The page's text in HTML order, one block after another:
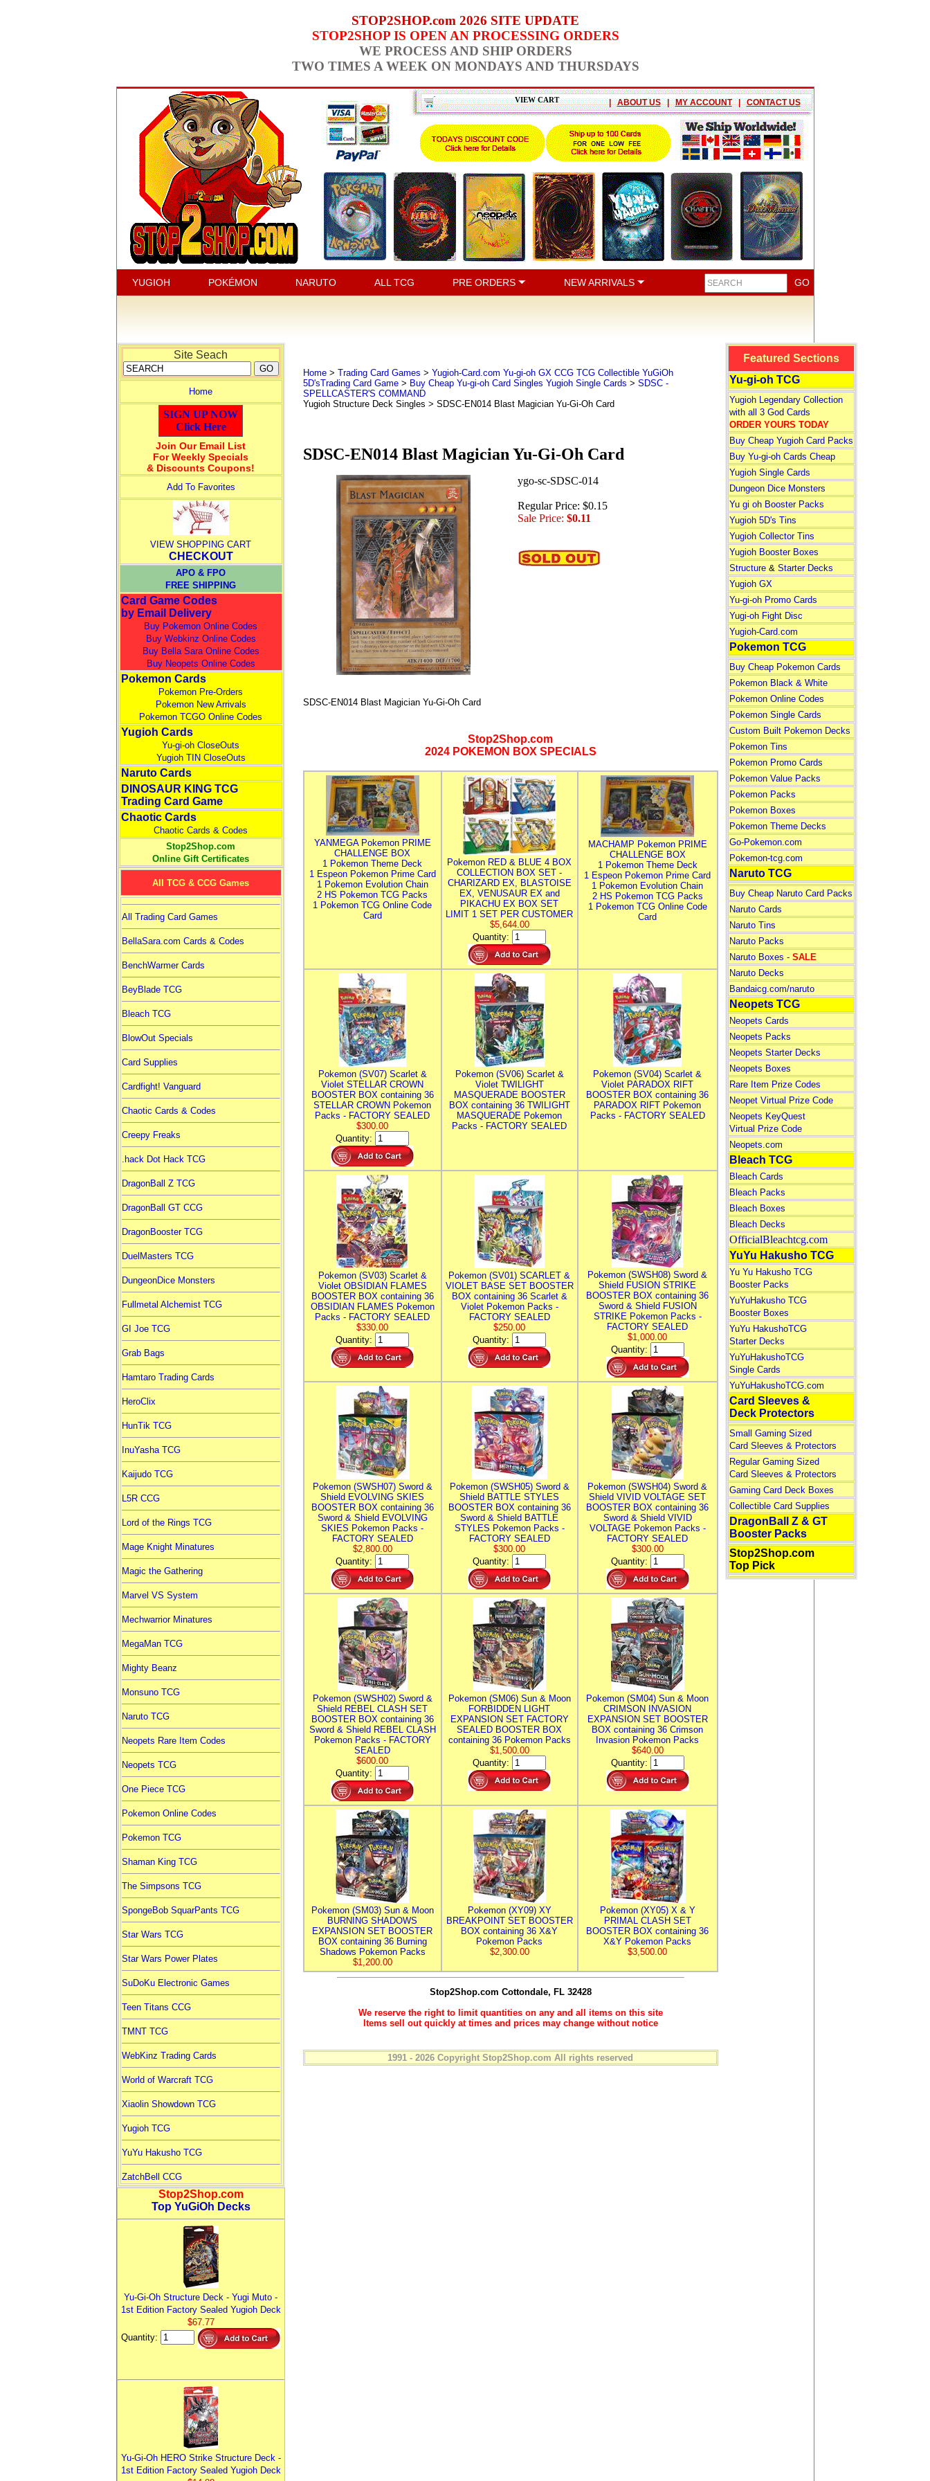
STOP2SHOP.com 2026 SITE UPDATE
STOP2SHOP IS OPEN AN PROCESSING ORDERS
WE PROCESS AND SHIP ORDERS
TWO TIMES A WEEK ON MONDAYS AND THURSDAYS
VIEW CART | ABOUT US | MY ACCOUNT | CONTACT US
YUGIOH POKÉMON NARUTO ALL TCG PRE ORDERS NEW ARRIVALS
Site Seach
Home
SIGN UP NOW
Click Here
Join Our Email List
For Weekly Specials
& Discounts Coupons!
Add To Favorites
VIEW SHOPPING CART
CHECKOUT
APO & FPO
FREE SHIPPING
Card Game Codes
by Email Delivery
Buy Pokemon Online Codes
Buy Webkinz Online Codes
Buy Bella Sara Online Codes
Buy Neopets Online Codes
Pokemon Cards
Pokemon Pre-Orders
Pokemon New Arrivals
Pokemon TCGO Online Codes
Yugioh Cards
Yu-gi-oh CloseOuts
Yugioh TIN CloseOuts
Naruto Cards
DINOSAUR KING TCG
Trading Card Game
Chaotic Cards
Chaotic Cards & Codes
Stop2Shop.com
Online Gift Certificates
All TCG & CCG Games
All Trading Card Games
BellaSara.com Cards & Codes
BenchWarmer Cards
BeyBlade TCG
Bleach TCG
BlowOut Specials
Card Supplies
Cardfight! Vanguard
Chaotic Cards & Codes
Creepy Freaks
.hack Dot Hack TCG
DragonBall Z TCG
DragonBall GT CCG
DragonBooster TCG
DuelMasters TCG
DungeonDice Monsters
Fullmetal Alchemist TCG
GI Joe TCG
Grab Bags
Hamtaro Trading Cards
HeroClix
HunTik TCG
InuYasha TCG
Kaijudo TCG
L5R CCG
Lord of the Rings TCG
Mage Knight Minatures
Magic the Gathering
Marvel VS System
Mechwarrior Minatures
MegaMan TCG
Mighty Beanz
Monsuno TCG
Naruto TCG
Neopets Rare Item Codes
Neopets TCG
One Piece TCG
Pokemon Online Codes
Pokemon TCG
Shaman King TCG
The Simpsons TCG
SpongeBob SquarPants TCG
Star Wars TCG
Star Wars Power Plates
SuDoKu Electronic Games
Teen Titans CCG
TMNT TCG
WebKinz Trading Cards
World of Warcraft TCG
Xiaolin Showdown TCG
Yugioh TCG
YuYu Hakusho TCG
ZatchBell CCG
Stop2Shop.com
Top YuGiOh Decks
Yu-Gi-Oh Structure Deck - Yugi Muto -
1st Edition Factory Sealed Yugioh Deck
$67.77
Quantity:
Yu-Gi-Oh HERO Strike Structure Deck -
1st Edition Factory Sealed Yugioh Deck
Home> Trading Card Games > Yugioh-Card.com Yu-gi-oh GX CCG TCG Collectible YuGiOh
5D'sTrading Card Game> Buy Cheap Yu-gi-oh Card Singles Yugioh Single Cards > SDSC -
SPELLCASTER'S COMMAND
Yugioh Structure Deck Singles > SDSC-EN014 Blast Magician Yu-Gi-Oh Card
SDSC-EN014 Blast Magician Yu-Gi-Oh Card
ygo-sc-SDSC-014
Regular Price: $0.15
Sale Price: $0.11
SDSC-EN014 Blast Magician Yu-Gi-Oh Card
Stop2Shop.com
2024 POKEMON BOX SPECIALS
YANMEGA Pokemon PRIME
CHALLENGE BOX
1 Pokemon Theme Deck
1 Espeon Pokemon Prime Card
1 Pokemon Evolution Chain
2 HS Pokemon TCG Packs
1 Pokemon TCG Online Code
Card
Pokemon RED & BLUE 4 BOX
COLLECTION BOX SET -
CHARIZARD EX, BLASTOISE
EX, VENUSAUR EX and
PIKACHU EX BOX SET
LIMIT 1 SET PER CUSTOMER
$5,644.00
Quantity:
MACHAMP Pokemon PRIME
CHALLENGE BOX
1 Pokemon Theme Deck
1 Espeon Pokemon Prime Card
1 Pokemon Evolution Chain
2 HS Pokemon TCG Packs
1 Pokemon TCG Online Code
Card
Pokemon (SV07) Scarlet &
Violet STELLAR CROWN
BOOSTER BOX containing 36
STELLAR CROWN Pokemon
Packs - FACTORY SEALED
$300.00
Quantity:
Pokemon (SV06) Scarlet &
Violet TWILIGHT
MASQUERADE BOOSTER
BOX containing 36 TWILIGHT
MASQUERADE Pokemon
Packs - FACTORY SEALED
Pokemon (SV04) Scarlet &
Violet PARADOX RIFT
BOOSTER BOX containing 36
PARADOX RIFT Pokemon
Packs - FACTORY SEALED
Pokemon (SV03) Scarlet &
Violet OBSIDIAN FLAMES
BOOSTER BOX containing 36
OBSIDIAN FLAMES Pokemon
Packs - FACTORY SEALED
$330.00
Quantity:
Pokemon (SV01) SCARLET &
VIOLET BASE SET BOOSTER
BOX containing 36 Scarlet &
Violet Pokemon Packs -
FACTORY SEALED
$250.00
Quantity:
Pokemon (SWSH08) Sword &
Shield FUSION STRIKE
BOOSTER BOX containing 36
Sword & Shield FUSION
STRIKE Pokemon Packs -
FACTORY SEALED
$1,000.00
Quantity:
Pokemon (SWSH07) Sword &
Shield EVOLVING SKIES
BOOSTER BOX containing 36
Sword & Shield EVOLVING
SKIES Pokemon Packs -
FACTORY SEALED
$2,800.00
Quantity:
Pokemon (SWSH05) Sword &
Shield BATTLE STYLES
BOOSTER BOX containing 36
Sword & Shield BATTLE
STYLES Pokemon Packs -
FACTORY SEALED
$300.00
Quantity:
Pokemon (SWSH04) Sword &
Shield VIVID VOLTAGE SET
BOOSTER BOX containing 36
Sword & Shield VIVID
VOLTAGE Pokemon Packs -
FACTORY SEALED
$300.00
Quantity:
Pokemon (SWSH02) Sword &
Shield REBEL CLASH SET
BOOSTER BOX containing 36
Sword & Shield REBEL CLASH
Pokemon Packs - FACTORY
SEALED
$600.00
Quantity:
Pokemon (SM06) Sun & Moon
FORBIDDEN LIGHT
EXPANSION SET FACTORY
SEALED BOOSTER BOX
containing 36 Pokemon Packs
$1,500.00
Quantity:
Pokemon (SM04) Sun & Moon
CRIMSON INVASION
EXPANSION SET BOOSTER
BOX containing 36 Crimson
Invasion Pokemon Packs
$640.00
Quantity:
Pokemon (SM03) Sun & Moon
BURNING SHADOWS
EXPANSION SET BOOSTER
BOX containing 36 Burning
Shadows Pokemon Packs
$1,200.00
Pokemon (XY09) XY
BREAKPOINT SET BOOSTER
BOX containing 36 X&Y
Pokemon Packs
$2,300.00
Pokemon (XY05) X & Y
PRIMAL CLASH SET
BOOSTER BOX containing 36
X&Y Pokemon Packs
$3,500.00
Stop2Shop.com Cottondale, FL 32428
We reserve the right to limit quantities on any and all items on this site
Items sell out quickly at times and prices may change without notice
1991 - 2026 Copyright Stop2Shop.com All rights reserved
Featured Sections
Yu-gi-oh TCG
Yugioh Legendary Collection
with all 3 God Cards
ORDER YOURS TODAY
Buy Cheap Yugioh Card Packs
Buy Yu-gi-oh Cards Cheap
Yugioh Single Cards
Dungeon Dice Monsters
Yu gi oh Booster Packs
Yugioh 5D's Tins
Yugioh Collector Tins
Yugioh Booster Boxes
Structure& Starter Decks
Yugioh GX
Yu-gi-oh Promo Cards
Yugi-oh Fight Disc
Yugioh-Card.com
Pokemon TCG
Buy Cheap Pokemon Cards
Pokemon Black & White
Pokemon Online Codes
Pokemon Single Cards
Custom Built Pokemon Decks
Pokemon Tins
Pokemon Promo Cards
Pokemon Value Packs
Pokemon Packs
Pokemon Boxes
Pokemon Theme Decks
Go-Pokemon.com
Pokemon-tcg.com
Naruto TCG
Buy Cheap Naruto Card Packs
Naruto Cards
Naruto Tins
Naruto Packs
Naruto Boxes - SALE
Naruto Decks
Bandaicg.com/naruto
Neopets TCG
Neopets Cards
Neopets Packs
Neopets Starter Decks
Neopets Boxes
Rare Item Prize Codes
Neopet Virtual Prize Code
Neopets KeyQuest
Virtual Prize Code
Neopets.com
Bleach TCG
Bleach Cards
Bleach Packs
Bleach Boxes
Bleach Decks
OfficialBleachtcg.com
YuYu Hakusho TCG
Yu Yu Hakusho TCG
Booster Packs
YuYuHakusho TCG
Booster Boxes
YuYu HakushoTCG
Starter Decks
YuYuHakushoTCG
Single Cards
YuYuHakushoTCG.com
Card Sleeves &
Deck Protectors
Small Gaming Sized
Card Sleeves & Protectors
Regular Gaming Sized
Card Sleeves & Protectors
Gaming Card Deck Boxes
Collectible Card Supplies
DragonBall Z & GT
Booster Packs
Stop2Shop.com
Top Pick